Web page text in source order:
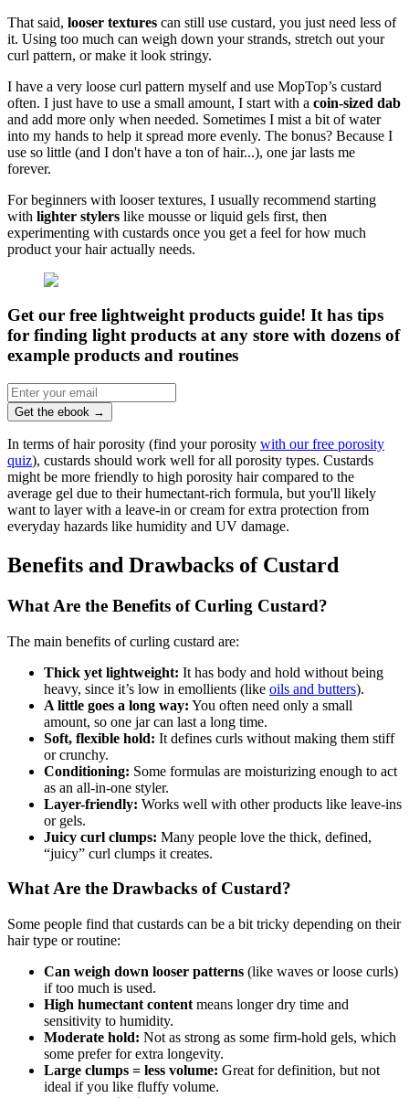
That said, looser textures can still use custard, you just need less of
it. Using too much can weigh down your strands, stretch out your
curl pattern, or make it look stringy.
I have a very loose curl pattern myself and use MopTop’s custard
often. I just have to use a small amount, I start with a coin-sized dab
and add more only when needed. Sometimes I mist a bit of water
into my hands to help it spread more evenly. The bonus? Because I
use so little (and I don't have a ton of hair...), one jar lasts me
forever.
For beginners with looser textures, I usually recommend starting
with lighter stylers like mousse or liquid gels first, then
experimenting with custards once you get a feel for how much
product your hair actually needs.
Get our free lightweight products guide! It has tips
for finding light products at any store with dozens of
example products and routines
Get the ebook →
In terms of hair porosity (find your porosity with our free porosity
quiz), custards should work well for all porosity types. Custards
might be more friendly to high porosity hair compared to the
average gel due to their humectant-rich formula, but you'll likely
want to layer with a leave-in or cream for extra protection from
everyday hazards like humidity and UV damage.
Benefits and Drawbacks of Custard
What Are the Benefits of Curling Custard?
The main benefits of curling custard are:
Thick yet lightweight: It has body and hold without being
heavy, since it’s low in emollients (like oils and butters).
A little goes a long way: You often need only a small
amount, so one jar can last a long time.
Soft, flexible hold: It defines curls without making them stiff
or crunchy.
Conditioning: Some formulas are moisturizing enough to act
as an all-in-one styler.
Layer-friendly: Works well with other products like leave-ins
or gels.
Juicy curl clumps: Many people love the thick, defined,
“juicy” curl clumps it creates.
What Are the Drawbacks of Custard?
Some people find that custards can be a bit tricky depending on their
hair type or routine:
Can weigh down looser patterns (like waves or loose curls)
if too much is used.
High humectant content means longer dry time and
sensitivity to humidity.
Moderate hold: Not as strong as some firm-hold gels, which
some prefer for extra longevity.
Large clumps = less volume: Great for definition, but not
ideal if you like fluffy volume.